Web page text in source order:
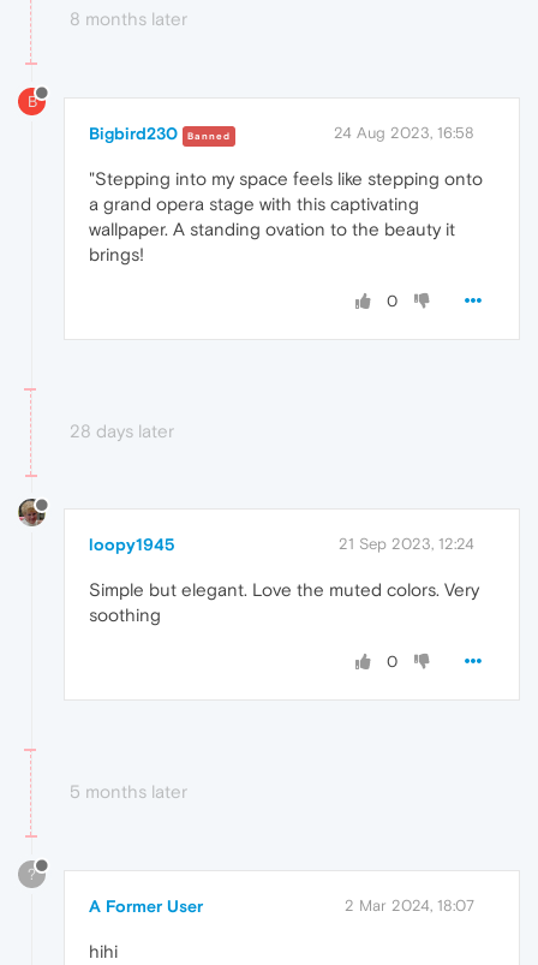
8 months later
B
Bigbird230 Banned 24 Aug 2023, 16:58
"Stepping into my space feels like stepping onto
a grand opera stage with this captivating
wallpaper. A standing ovation to the beauty it
brings!
0
28 days later
loopy1945 21 Sep 2023, 12:24
Simple but elegant. Love the muted colors. Very
soothing
0
5 months later
?
A Former User 2 Mar 2024, 18:07
hihi